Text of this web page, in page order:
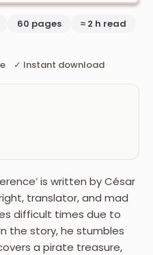
60 pages
≈ 2 h read
✓ Instant download
is written by César
translator, and mad
difficult times due to
the story, he stumbles
a pirate treasure,